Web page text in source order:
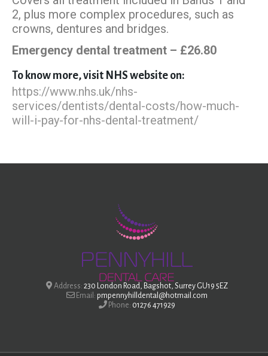
2, plus more complex procedures, such as
crowns, dentures and bridges.
Emergency dental treatment – £26.80
To know more, visit NHS website on:
https://www.nhs.uk/nhs-
services/dentists/dental-costs/how-much-
will-i-pay-for-nhs-dental-treatment/
Address: 230 London Road, Bagshot, Surrey GU19 5EZ
Email: pmpennyhilldental@hotmail.com
Phone: 01276 471929